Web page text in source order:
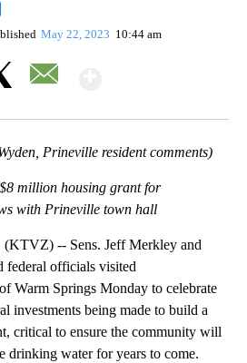
May 22, 2023 10:44 am
Prineville resident comments)
million housing grant for
with Prineville town hall
-- Sens. Jeff Merkley and
federal officials visited
Warm Springs Monday to celebrate
investments being made to build a
critical to ensure the community will
drinking water for years to come.